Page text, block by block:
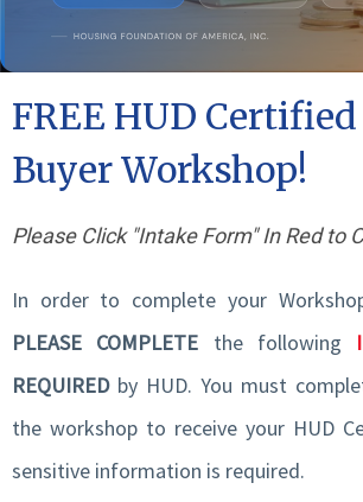
FREE HUD
Buyer Workshop!
Please Click "Intake Form" In Red to
In order to complete your
PLEASE COMPLETE the following
REQUIREDby HUD. You must
the workshop to receive your HUD
sensitive information is required.